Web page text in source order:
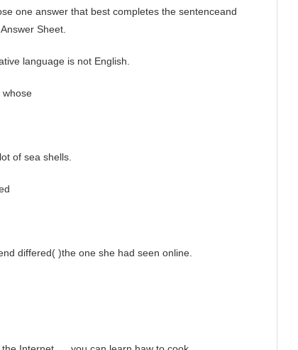
one answer that best completes the sentenceand
Sheet.
language is not English.
of sea shells.
differed( )the one she had seen online.